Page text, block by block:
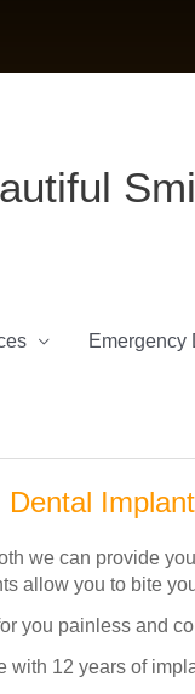
Emergency
Dental
we can provide
allow you to bite
you painless and
with 12 years of